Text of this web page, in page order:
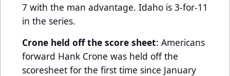
7 with the man advantage. Idaho is 3-for-11
in the series.
Crone held off the score sheet: Americans
forward Hank Crone was held off the
scoresheet for the first time since January